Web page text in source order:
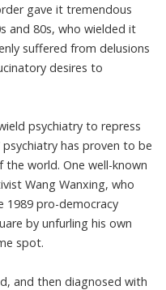
gave it tremendous
and 80s, who wielded it
suffered from delusions
desires to
psychiatry to repress
psychiatry has proven to be
world. One well-known
Wang Wanxing, who
1989 pro-democracy
by unfurling his own
spot.
and then diagnosed with